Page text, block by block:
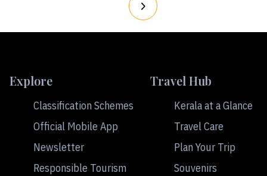
Explore
Classification Schemes
Official Mobile App
Newsletter
Responsible Tourism
Travel Hub
Kerala at a Glance
Travel Care
Plan Your Trip
Souvenirs